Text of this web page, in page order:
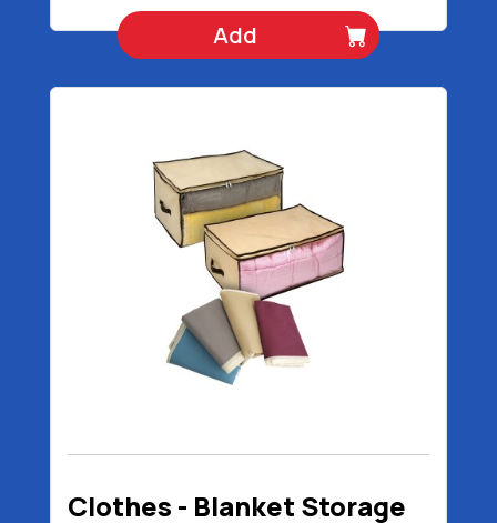
Add
Clothes - Blanket Storage